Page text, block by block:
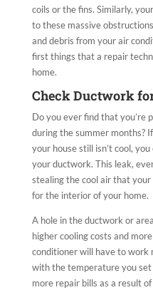
coils or the fins. Similarly,
to these massive
and debris from your air
first things that a repair
home.
Check Ductwork
Do you ever find that you’re
during the summer months?
your house still isn’t cool,
your ductwork. This leak,
stealing the cool air that
for the interior of your home.
A hole in the ductwork or
higher cooling costs and
conditioner will have to work
with the temperature you set
more repair bills as a result